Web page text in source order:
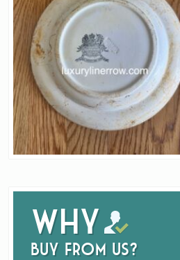
Why
buy from us?